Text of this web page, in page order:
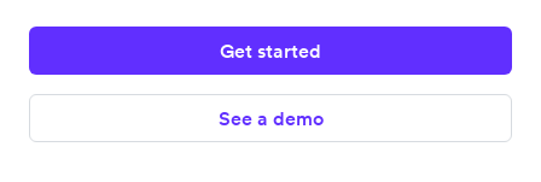
Get started
See a demo